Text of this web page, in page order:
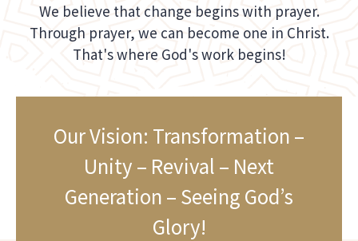
We believe that change begins with prayer.
Through prayer, we can become one in Christ.
That's where God's work begins!
Our Vision: Transformation –
Unity – Revival – Next
Generation – Seeing God’s
Glory!